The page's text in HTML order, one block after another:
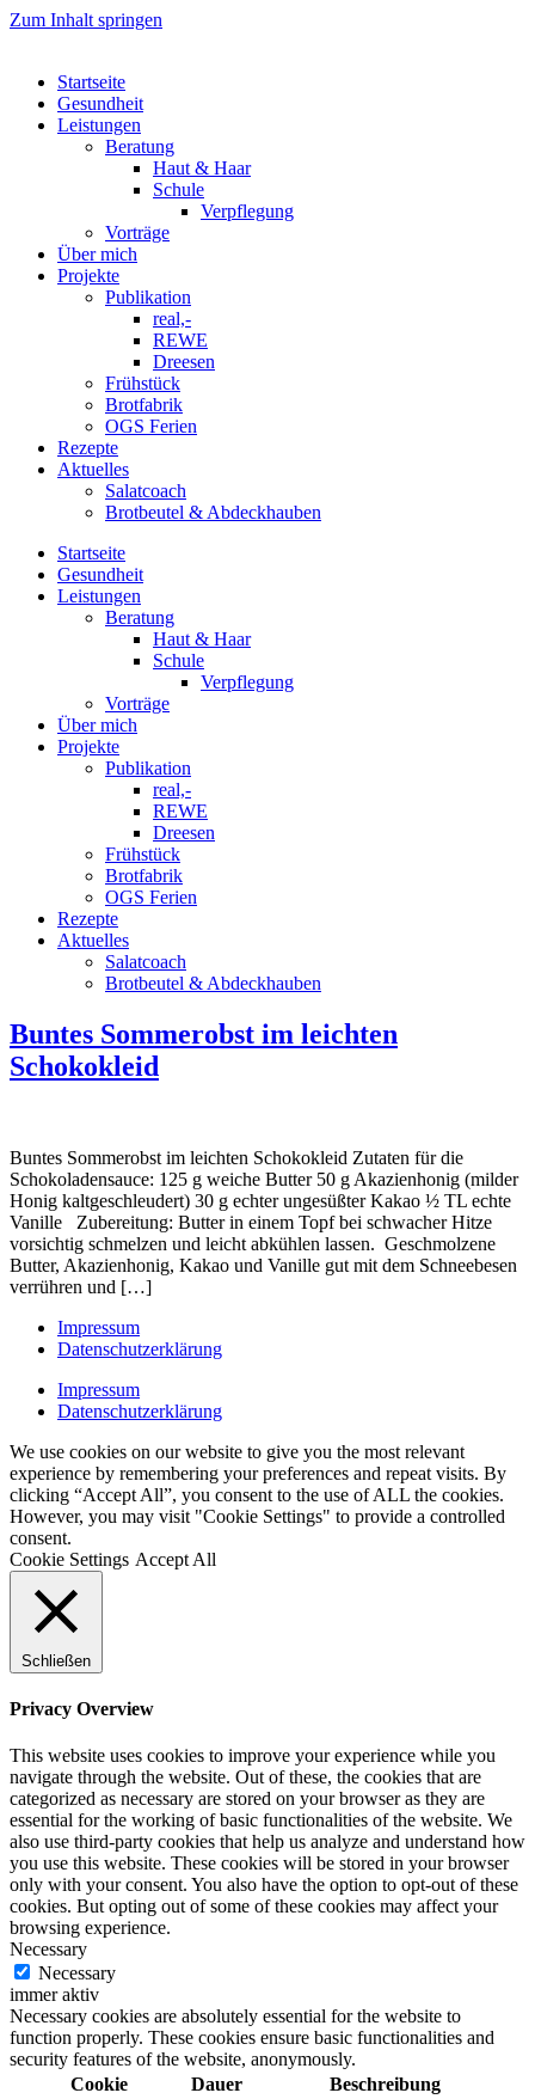
Zum Inhalt springen
Startseite
Gesundheit
Leistungen
Beratung
Haut & Haar
Schule
Verpflegung
Vorträge
Über mich
Projekte
Publikation
real,-
REWE
Dreesen
Frühstück
Brotfabrik
OGS Ferien
Rezepte
Aktuelles
Salatcoach
Brotbeutel & Abdeckhauben
Startseite
Gesundheit
Leistungen
Beratung
Haut & Haar
Schule
Verpflegung
Vorträge
Über mich
Projekte
Publikation
real,-
REWE
Dreesen
Frühstück
Brotfabrik
OGS Ferien
Rezepte
Aktuelles
Salatcoach
Brotbeutel & Abdeckhauben
Buntes Sommerobst im leichten
Schokokleid
Buntes Sommerobst im leichten Schokokleid Zutaten für die
Schokoladensauce: 125 g weiche Butter 50 g Akazienhonig (milder
Honig kaltgeschleudert) 30 g echter ungesüßter Kakao ½ TL echte
Vanille Zubereitung: Butter in einem Topf bei schwacher Hitze
vorsichtig schmelzen und leicht abkühlen lassen. Geschmolzene
Butter, Akazienhonig, Kakao und Vanille gut mit dem Schneebesen
verrühren und […]
Impressum
Datenschutzerklärung
Impressum
Datenschutzerklärung
We use cookies on our website to give you the most relevant
experience by remembering your preferences and repeat visits. By
clicking “Accept All”, you consent to the use of ALL the cookies.
However, you may visit "Cookie Settings" to provide a controlled
consent.
Cookie Settings Accept All
Schließen
Privacy Overview
This website uses cookies to improve your experience while you
navigate through the website. Out of these, the cookies that are
categorized as necessary are stored on your browser as they are
essential for the working of basic functionalities of the website. We
also use third-party cookies that help us analyze and understand how
you use this website. These cookies will be stored in your browser
only with your consent. You also have the option to opt-out of these
cookies. But opting out of some of these cookies may affect your
browsing experience.
Necessary
Necessary
immer aktiv
Necessary cookies are absolutely essential for the website to
function properly. These cookies ensure basic functionalities and
security features of the website, anonymously.
Cookie
Dauer Beschreibung